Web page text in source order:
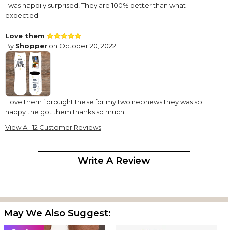
I was happily surprised! They are 100% better than what I
expected.
Love them
By Shopper on October 20, 2022
I love them i brought these for my two nephews they was so
happy the got them thanks so much
Daddy Socks
Very cute. Photos were clear. Came fast.
Only thing I wish I would not have gotten the white. Maybe it was
the only color choice, can't remember.
ByShopperon June 23, 2022
View All 12 Customer Reviews
Write A Review
May We Also Suggest: